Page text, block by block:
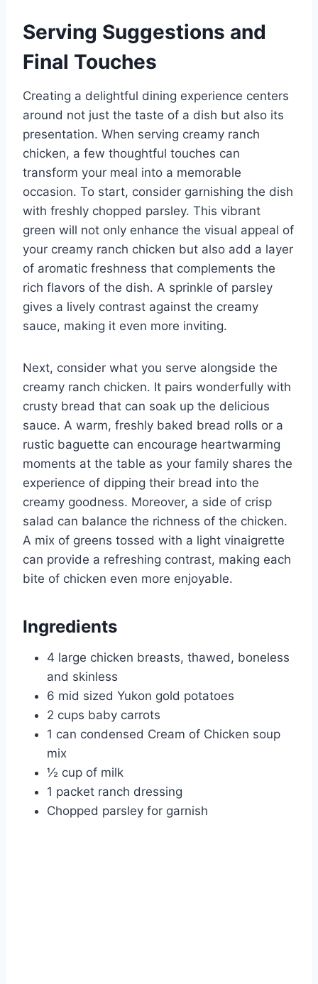
Serving Suggestions and
Final Touches
Creating a delightful dining experience centers
around not just the taste of a dish but also its
presentation. When serving creamy ranch
chicken, a few thoughtful touches can
transform your meal into a memorable
occasion. To start, consider garnishing the dish
with freshly chopped parsley. This vibrant
green will not only enhance the visual appeal of
your creamy ranch chicken but also add a layer
of aromatic freshness that complements the
rich flavors of the dish. A sprinkle of parsley
gives a lively contrast against the creamy
sauce, making it even more inviting.
Next, consider what you serve alongside the
creamy ranch chicken. It pairs wonderfully with
crusty bread that can soak up the delicious
sauce. A warm, freshly baked bread rolls or a
rustic baguette can encourage heartwarming
moments at the table as your family shares the
experience of dipping their bread into the
creamy goodness. Moreover, a side of crisp
salad can balance the richness of the chicken.
A mix of greens tossed with a light vinaigrette
can provide a refreshing contrast, making each
bite of chicken even more enjoyable.
Ingredients
4 large chicken breasts, thawed, boneless
and skinless
6 mid sized Yukon gold potatoes
2 cups baby carrots
1 can condensed Cream of Chicken soup
mix
½ cup of milk
1 packet ranch dressing
Chopped parsley for garnish